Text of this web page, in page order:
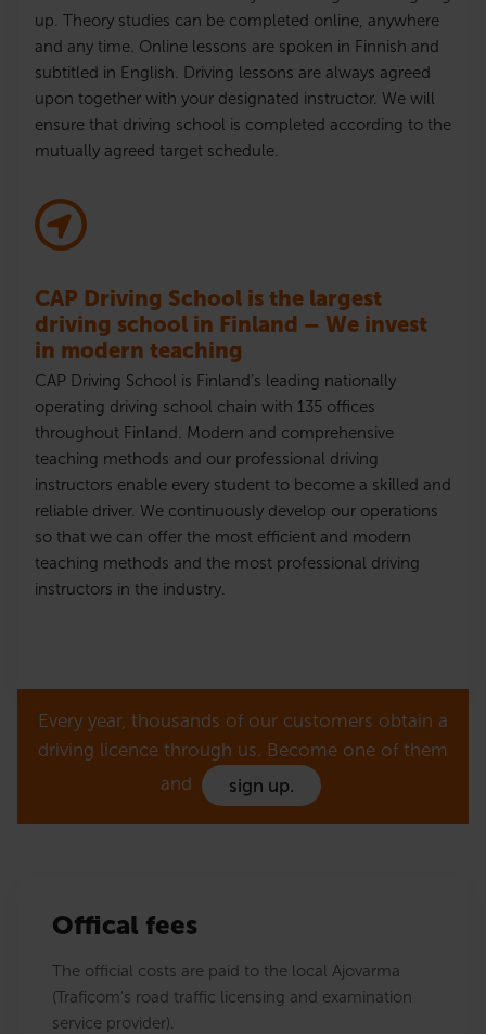
up. Theory studies can be completed online, anywhere
and any time. Online lessons are spoken in Finnish and
subtitled in English. Driving lessons are always agreed
upon together with your designated instructor. We will
ensure that driving school is completed according to the
mutually agreed target schedule.
CAP Driving School is the largest
driving school in Finland – We invest
in modern teaching
CAP Driving School is Finland’s leading nationally
operating driving school chain with 135 offices
throughout Finland. Modern and comprehensive
teaching methods and our professional driving
instructors enable every student to become a skilled and
reliable driver. We continuously develop our operations
so that we can offer the most efficient and modern
teaching methods and the most professional driving
instructors in the industry.
Every year, thousands of our customers obtain a
driving licence through us. Become one of them
and
sign up.
Offical fees
The official costs are paid to the local Ajovarma
(Traficom's road traffic licensing and examination
service provider).